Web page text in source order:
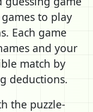
to play
Each game
and your
match by
deductions.
the puzzle-